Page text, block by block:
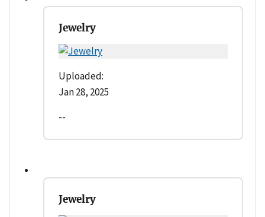
Jewelry
Uploaded:
Jan 28, 2025
--
Jewelry